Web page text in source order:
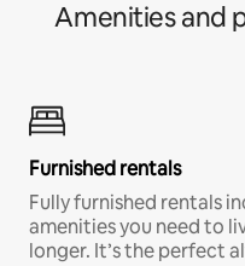
Amenities and
Furnished rentals
Fully furnished rentals
amenities you need to
longer. It’s the perfect